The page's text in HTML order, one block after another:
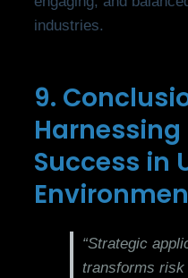
industries.
9.
Success in
“Strategic
transforms risk